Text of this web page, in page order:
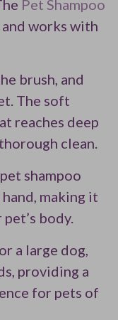
Pet Shampoo
and works with
brush, and
The soft
reaches deep
clean.
shampoo
making it
body.
a large dog,
providing a
for pets of